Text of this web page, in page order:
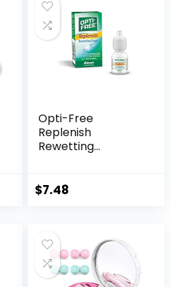
Opti-Free
Replenish
Rewetting
$7.48